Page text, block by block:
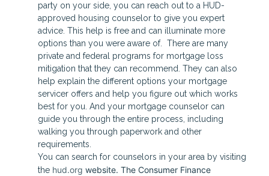
party on your side, you can reach out to a HUD-
approved housing counselor to give you expert
advice. This help is free and can illuminate more
options than you were aware of. There are many
private and federal programs for mortgage loss
mitigation that they can recommend. They can also
help explain the different options your mortgage
servicer offers and help you figure out which works
best for you. And your mortgage counselor can
guide you through the entire process, including
walking you through paperwork and other
requirements.
You can search for counselors in your area by visiting
the hud.org website. The Consumer Finance